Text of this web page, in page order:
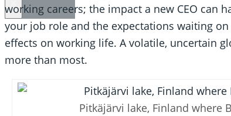
working careers; the impact a new CEO can
your job role and the expectations waiting
effects on working life. A volatile, uncertain
more than most.
Pitkäjärvi lake, Finland where